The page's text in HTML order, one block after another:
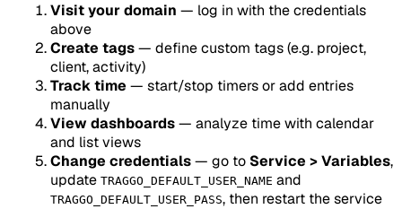
Visit your domain — log in with the credentials
above
Create tags— define custom tags (e.g. project,
client, activity)
Track time — start/stop timers or add entries
manually
View dashboards— analyze time with calendar
and list views
Change credentials— go to Service > Variables,
update TRAGGO_DEFAULT_USER_NAME and
TRAGGO_DEFAULT_USER_PASS, then restart the service